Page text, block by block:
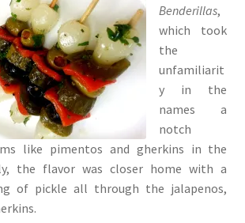
Benderillas,
which took
the
unfamiliarit
y in the
names a
notch
like pimentos and gherkins in the
the flavor was closer home with a
of pickle all through the jalapenos,